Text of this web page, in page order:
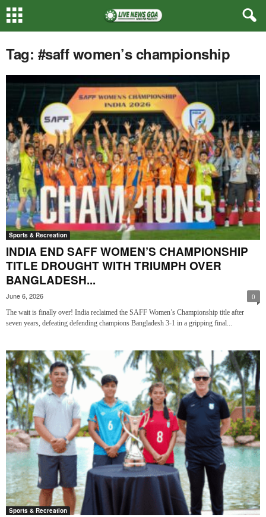
Tag: #saff women’s championship
Sports & Recreation
INDIA END SAFF WOMEN’S CHAMPIONSHIP
TITLE DROUGHT WITH TRIUMPH OVER
BANGLADESH...
June 6, 2026 0
The wait is finally over! India reclaimed the SAFF Women’s Championship title after
seven years, defeating defending champions Bangladesh 3-1 in a gripping final...
Sports & Recreation